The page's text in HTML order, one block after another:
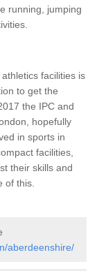
running, jumping
facilities is
to get the
the IPC and
hopefully
in sports in
facilities,
their skills and
of this.
aberdeenshire/